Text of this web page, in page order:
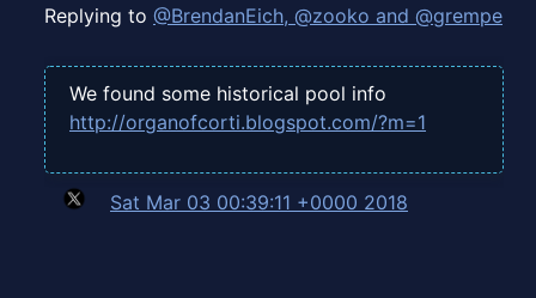
Replying to @BrendanEich, @zooko and @grempe
We found some historical pool info
http://organofcorti.blogspot.com/?m=1
Sat Mar 03 00:39:11 +0000 2018